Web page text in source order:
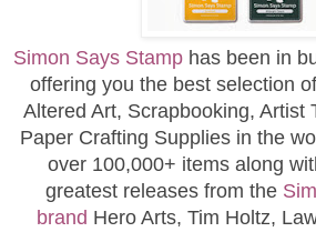
Simon Says Stamp has been in
offering you the best selection
Altered Art, Scrapbooking, Artist
Paper Crafting Supplies in the
over 100,000+ items along
greatest releases from the
brand Hero Arts, Tim Holtz,